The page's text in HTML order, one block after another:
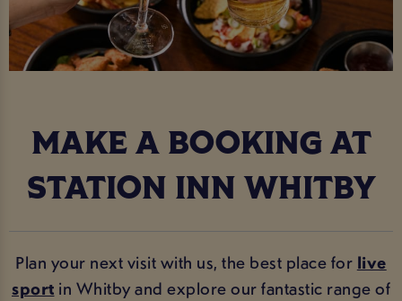
MAKE A BOOKING AT
STATION INN WHITBY
Plan your next visit with us, the best place for live
sport in Whitby and explore our fantastic range of